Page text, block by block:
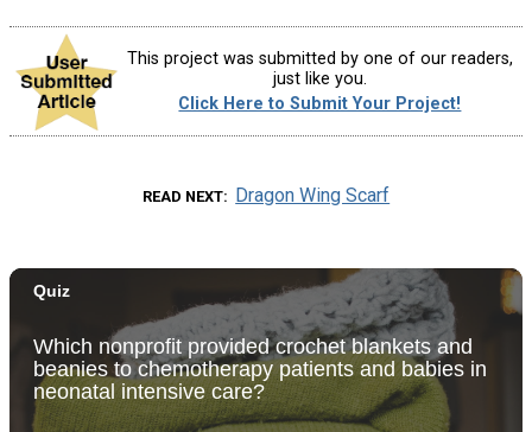
This project was submitted by one of our readers,
just like you.
Click Here to Submit Your Project!
READ NEXT Dragon Wing Scarf